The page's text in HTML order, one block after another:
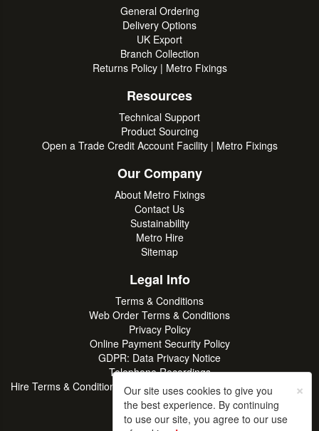
General Ordering
Delivery Options
UK Export
Branch Collection
Returns Policy | Metro Fixings
Resources
Technical Support
Product Sourcing
Open a Trade Credit Account Facility | Metro Fixings
Our Company
About Metro Fixings
Contact Us
Sustainability
Metro Hire
Sitemap
Legal Info
Terms & Conditions
Web Order Terms & Conditions
Privacy Policy
Online Payment Security Policy
GDPR: Data Privacy Notice
Telephone Recordings
Hire Terms & Conditions | Professional Tool & Plant Rental | Metro
Hire
×
Our site uses cookies to give you
the best experience. By continuing
to use our site, you agree to our use